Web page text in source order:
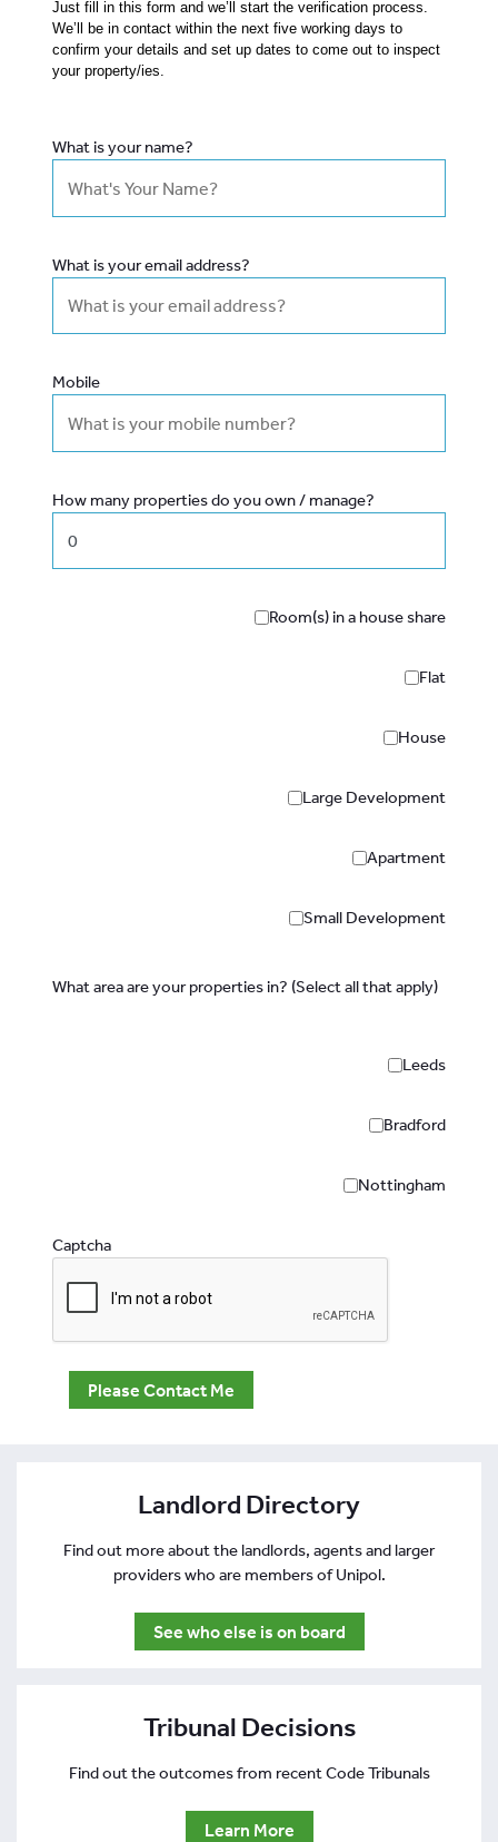
Just fill in this form and we’ll start the verification process.
We’ll be in contact within the next five working days to
confirm your details and set up dates to come out to inspect
your property/ies.
What is your name?
What is your email address?
Mobile
How many properties do you own / manage?
Room(s) in a house share
Flat
House
Large Development
Apartment
Small Development
What area are your properties in? (Select all that apply)
Leeds
Bradford
Nottingham
Captcha
Landlord Directory
Find out more about the landlords, agents and larger
providers who are members of Unipol.
See who else is on board
Tribunal Decisions
Find out the outcomes from recent Code Tribunals
Learn More